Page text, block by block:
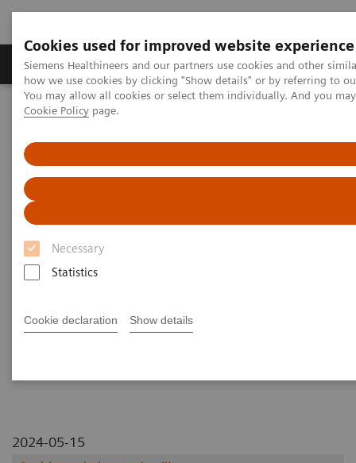
Cookies used for improved website experience
Siemens Healthineers and our partners use cookies and other
how we use cookies by clicking "Show details" or by referring to
You may allow all cookies or select them individually. And you
Cookie Policy page.
Necessary
Statistics
Cookie declaration Show details
Productos y servicios Especialidades clínicas
Home
Diagnóstico médico por imagen
Cranial computer tomography with photon-counting and energy-
integrated detectors: Objective comparison in the same patients
Cranial computer tomography
with photon-counting and
energy-integrated detectors:
same patients
2024-05-15